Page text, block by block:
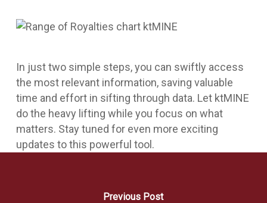
In just two simple steps, you can swiftly access
the most relevant information, saving valuable
time and effort in sifting through data. Let ktMINE
do the heavy lifting while you focus on what
matters. Stay tuned for even more exciting
updates to this powerful tool.
Previous Post